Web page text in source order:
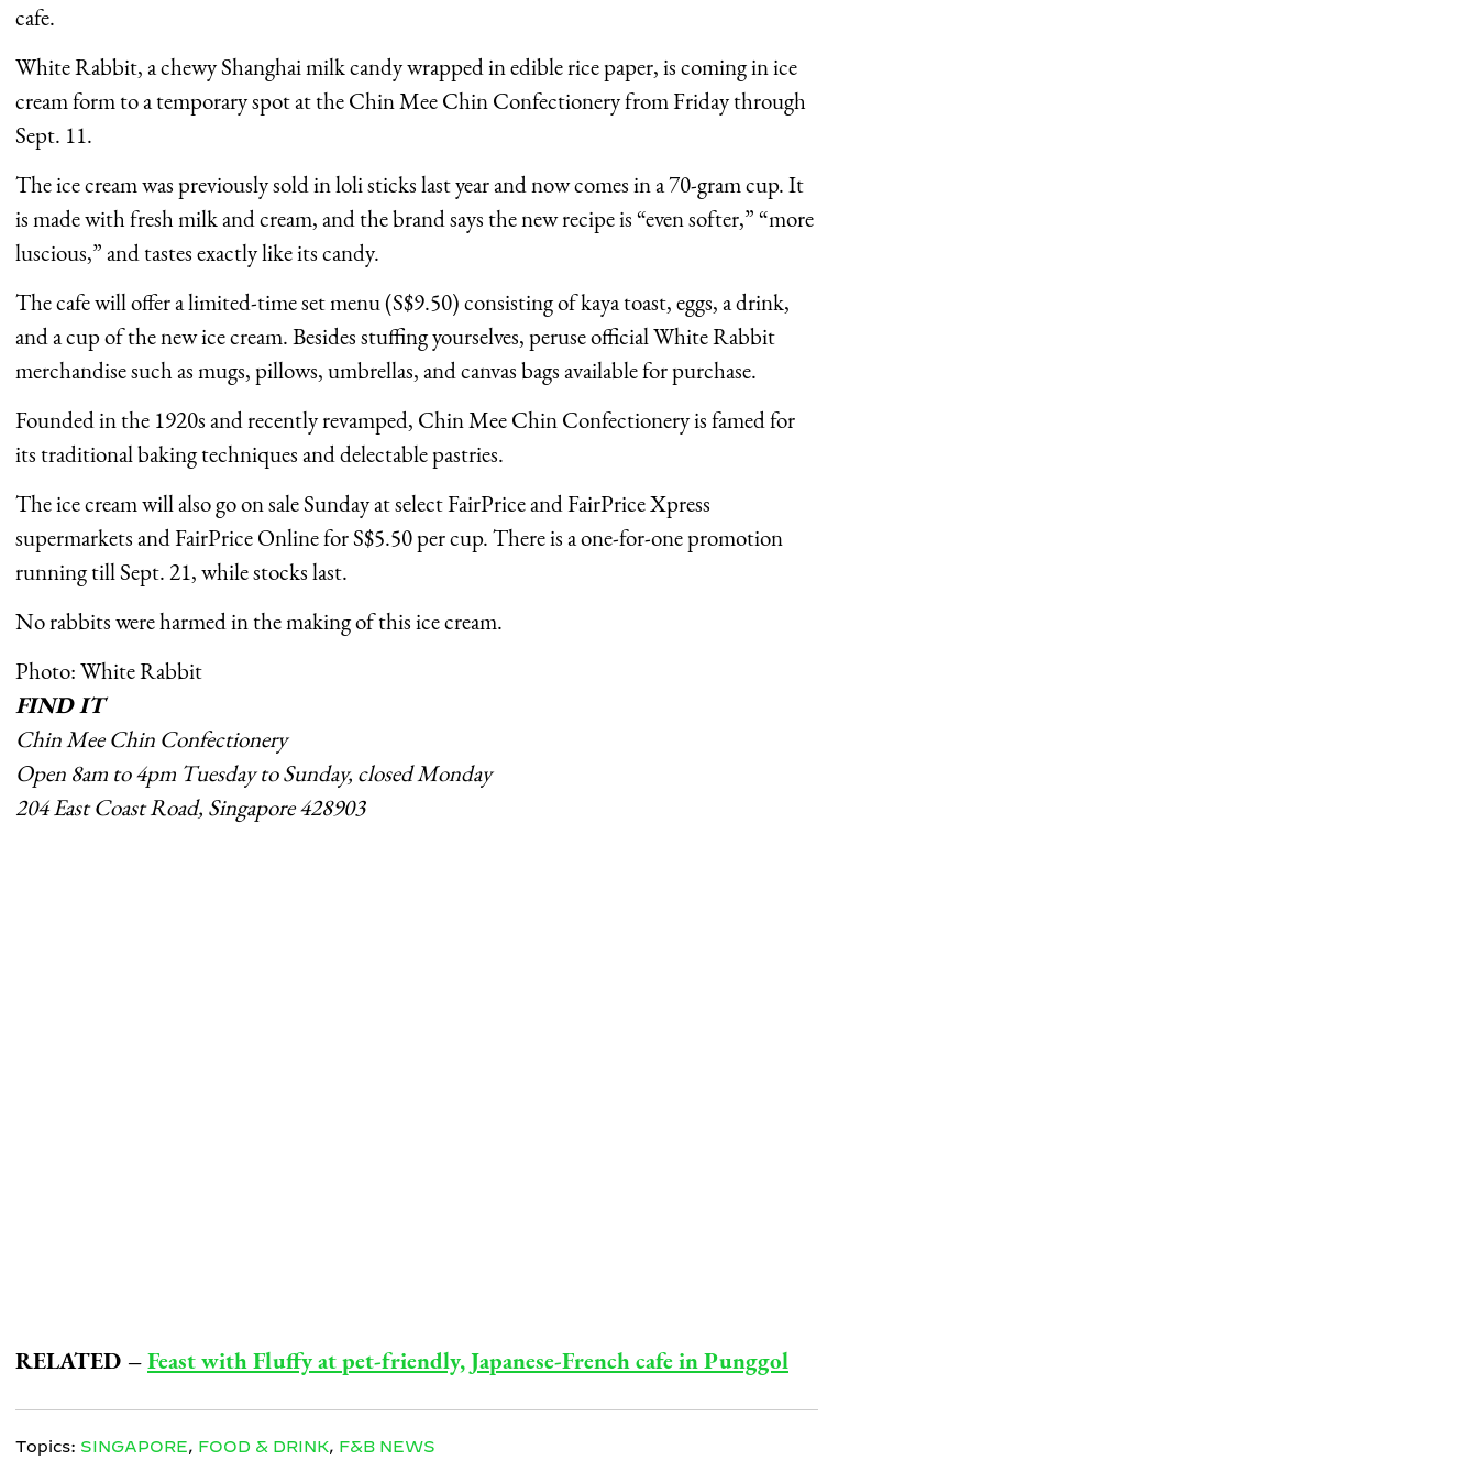
cafe.
White Rabbit, a chewy Shanghai milk candy wrapped in edible rice paper, is coming in ice
cream form to a temporary spot at the Chin Mee Chin Confectionery from Friday through
Sept. 11.
The ice cream was previously sold in loli sticks last year and now comes in a 70-gram cup. It
is made with fresh milk and cream, and the brand says the new recipe is “even softer,” “more
luscious,” and tastes exactly like its candy.
The cafe will offer a limited-time set menu (S$9.50) consisting of kaya toast, eggs, a drink,
and a cup of the new ice cream. Besides stuffing yourselves, peruse official White Rabbit
merchandise such as mugs, pillows, umbrellas, and canvas bags available for purchase.
Founded in the 1920s and recently revamped, Chin Mee Chin Confectionery is famed for
its traditional baking techniques and delectable pastries.
The ice cream will also go on sale Sunday at select FairPrice and FairPrice Xpress
supermarkets and FairPrice Online for S$5.50 per cup. There is a one-for-one promotion
running till Sept. 21, while stocks last.
No rabbits were harmed in the making of this ice cream.
Photo: White Rabbit
FIND IT
Chin Mee Chin Confectionery
Open 8am to 4pm Tuesday to Sunday, closed Monday
204 East Coast Road, Singapore 428903
RELATED –Feast with Fluffy at pet-friendly, Japanese-French cafe in Punggol
Topics: SINGAPORE, FOOD & DRINK, F&B NEWS